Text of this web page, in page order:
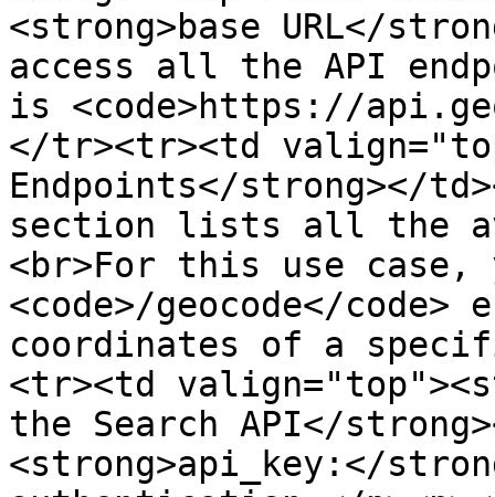
<strong>base URL</
access all the API
is <code>https://
</tr><tr><td
Endpoints</strong></
section lists all the
<br>For this use
<code>/geocode</
coordinates of a
<tr><td
the Search API</
<strong>api_key:</